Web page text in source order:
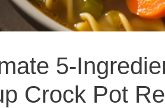
5-
Crock Pot